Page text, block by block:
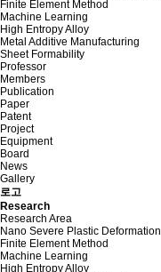
Finite Element Method
Machine Learning
High Entropy Alloy
Metal Additive Manufacturing
Sheet Formability
Professor
Members
Publication
Paper
Patent
Project
Equipment
Board
News
Gallery
로고
Research
Research Area
Nano Severe Plastic Deformation
Finite Element Method
Machine Learning
High Entropy Alloy